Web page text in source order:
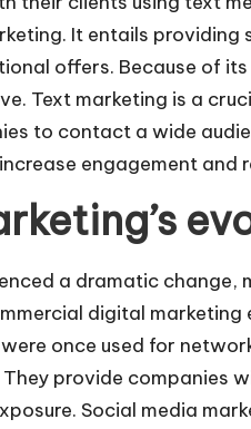
. It entails providing
offers. Because of
Text marketing is a
to contact a wide
engagement and
a dramatic
digital marketing
once used for
provide companies
Social media